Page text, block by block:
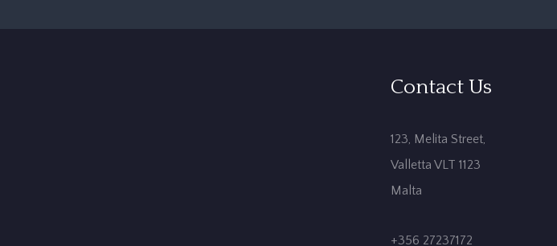
Contact Us
123, Melita Street,
Valletta VLT 1123
Malta
+356 27237172